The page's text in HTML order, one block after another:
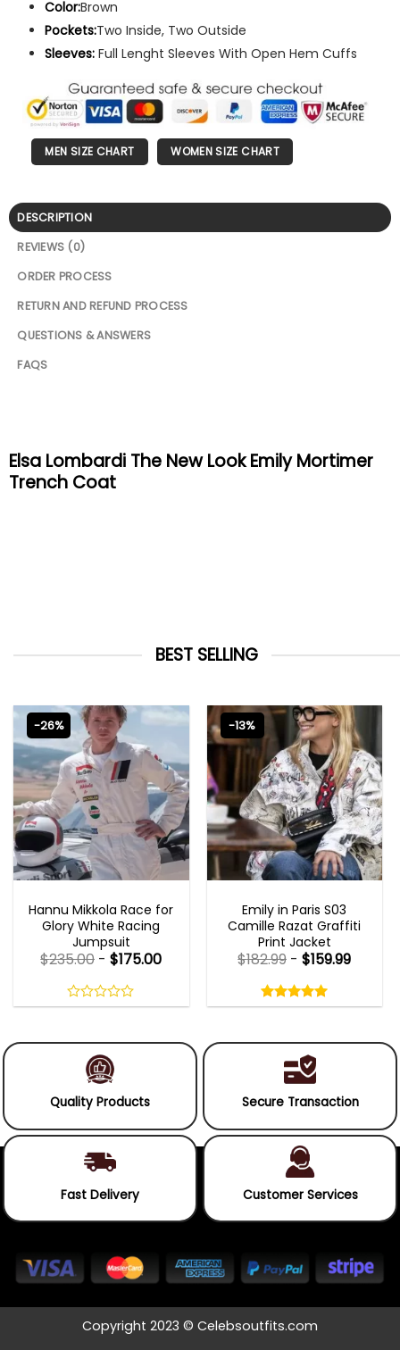
Color:Brown
Pockets:Two Inside, Two Outside
Sleeves: Full Lenght Sleeves With Open Hem Cuffs
MEN SIZE CHART WOMEN SIZE CHART
DESCRIPTION
REVIEWS (0)
ORDER PROCESS
RETURN AND REFUND PROCESS
QUESTIONS & ANSWERS
FAQS
Elsa Lombardi The New Look Emily Mortimer
Trench Coat
BEST SELLING
-26%
Hannu Mikkola Race for
Glory White Racing
Jumpsuit
$235.00 -$175.00
0
-13%
Emily in Paris S03
Camille Razat Graffiti
Print Jacket
5.00
out
$182.99 -$159.99
5.00out
Quality Products Secure Transaction
Fast Delivery Customer Services
Copyright 2023 © Celebsoutfits.com